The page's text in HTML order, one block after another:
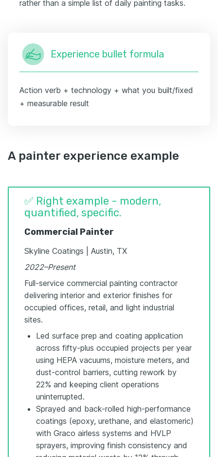
rather than a simple list of daily painting tasks.
Experience bullet formula
Action verb + technology + what you built/fixed
+ measurable result
A painter experience example
✅ Right example - modern,
quantified, specific.
Commercial Painter
Skyline Coatings | Austin, TX
2022–Present
Full-service commercial painting contractor
delivering interior and exterior finishes for
occupied offices, retail, and light industrial
sites.
Led surface prep and coating application
across fifty-plus occupied projects per year
using HEPA vacuums, moisture meters, and
dust-control barriers, cutting rework by
22% and keeping client operations
uninterrupted.
Sprayed and back-rolled high-performance
coatings (epoxy, urethane, and elastomeric)
with Graco airless systems and HVLP
sprayers, improving finish consistency and